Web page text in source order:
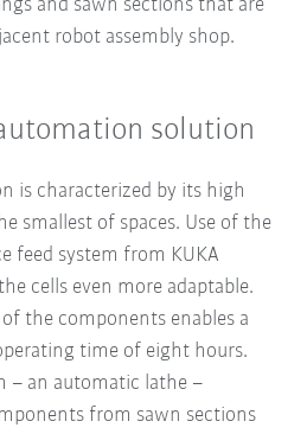
and sawn sections that are
robot assembly shop.
solution
is characterized by its high
smallest of spaces. Use of the
feed system from KUKA
cells even more adaptable.
the components enables a
time of eight hours.
– an automatic lathe –
from sawn sections